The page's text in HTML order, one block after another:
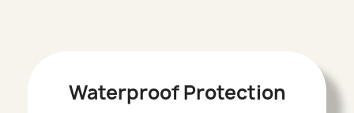
Waterproof Protection